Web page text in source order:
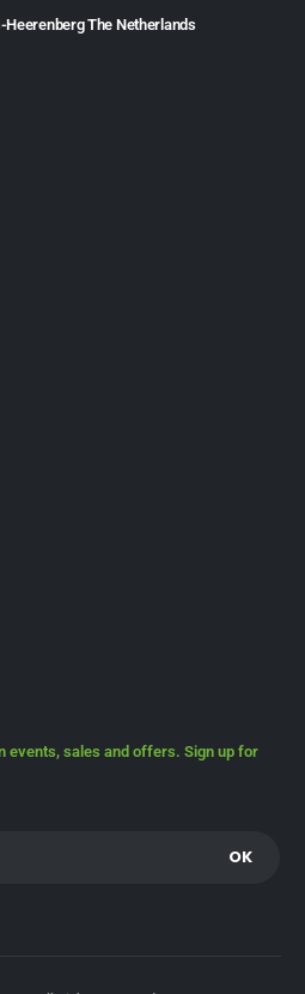
Heerenberg The Netherlands
events, sales and offers. Sign up for